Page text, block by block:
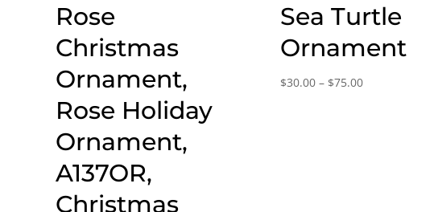
Rose
Christmas
Ornament,
Rose Holiday
Ornament,
A137OR,
Christmas
Sea Turtle
Ornament
$30.00 – $75.00Price